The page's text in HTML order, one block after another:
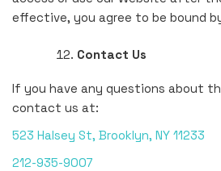
effective, you agree to be bound
Contact Us
If you have any questions about
contact us at:
523 Halsey St, Brooklyn, NY 11233
212-935-9007